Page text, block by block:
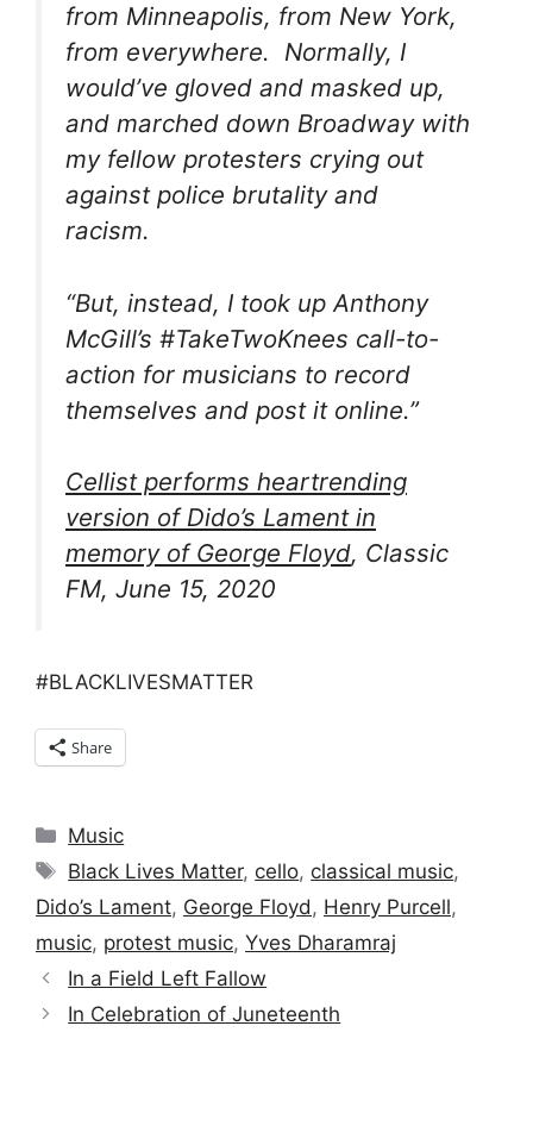
from Minneapolis, from New York,
from everywhere. Normally, I
would’ve gloved and masked up,
and marched down Broadway with
my fellow protesters crying out
against police brutality and
racism.
“But, instead, I took up Anthony
McGill’s #TakeTwoKnees call-to-
action for musicians to record
themselves and post it online.”
Cellist performs heartrending
version of Dido’s Lament in
memory of George Floyd, Classic
FM, June 15, 2020
#BLACKLIVESMATTER
Share
Categories
Music
Tags
Black Lives Matter, cello, classical music,
Dido’s Lament, George Floyd, Henry Purcell,
music, protest music, Yves Dharamraj
In a Field Left Fallow
In Celebration of Juneteenth